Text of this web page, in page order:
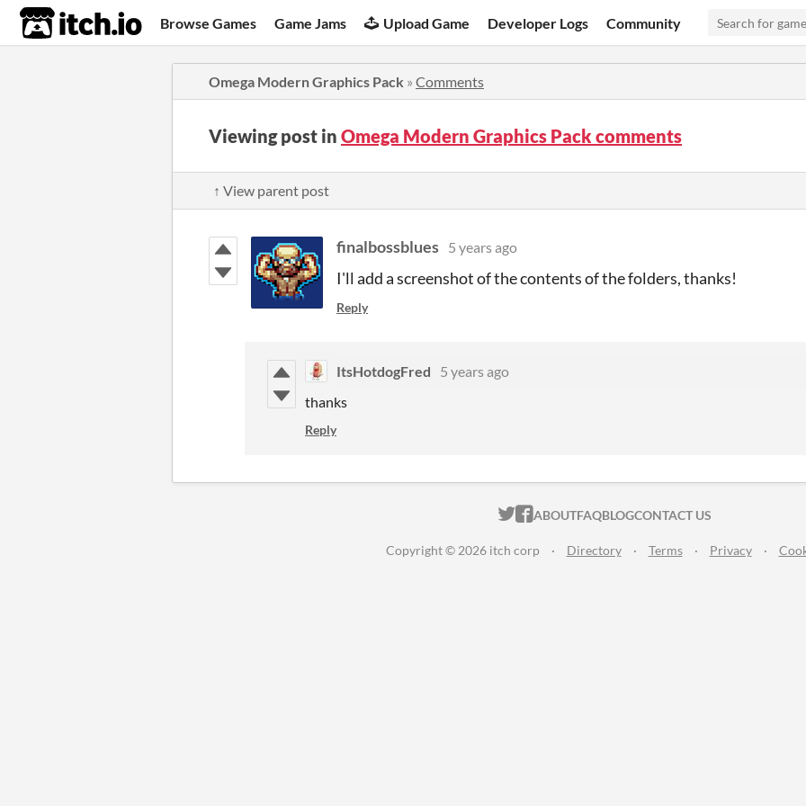
itch.io Browse Games Game Jams Upload Game Developer Logs Community
Omega Modern Graphics Pack » Comments
Viewing post in Omega Modern Graphics Pack comments
↑ View parent post
finalbossblues 5 years ago
I'll add a screenshot of the contents of the folders, thanks!
Reply
ItsHotdogFred
5 years ago
thanks
Reply
ITCH.IO ON TWITTER
ITCH.IO ON FACEBOOK
ABOUTFAQBLOGCONTACT US
Copyright © 2026 itch corp · Directory · Terms · Privacy ·